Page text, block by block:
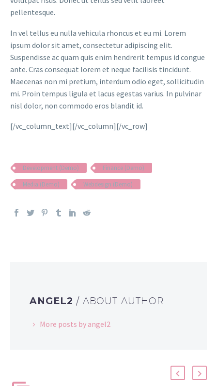
pellentesque.
In vel tellus eu nulla vehicula rhoncus et eu mi. Lorem
ipsum dolor sit amet, consectetur adipiscing elit.
Suspendisse ac quam quis enim hendrerit tempus id congue
ante. Cras consequat lorem et neque facilisis tincidunt.
Maecenas non mi pretium, interdum odio eget, sollicitudin
mi. Proin tempus ligula et lacus egestas varius. In pulvinar
nisl dolor, non commodo eros blandit id.
[/vc_column_text][/vc_column][/vc_row]
Development (Demo)
Finance (Demo)
Media (Demo)
Webdesign (Demo)
ANGEL2 / ABOUT AUTHOR
More posts by angel2